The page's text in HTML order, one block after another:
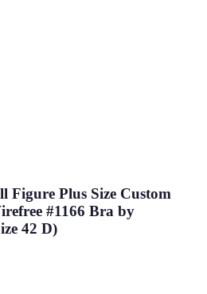
Figure Plus Size Custom
#1166 Bra by
42 D)